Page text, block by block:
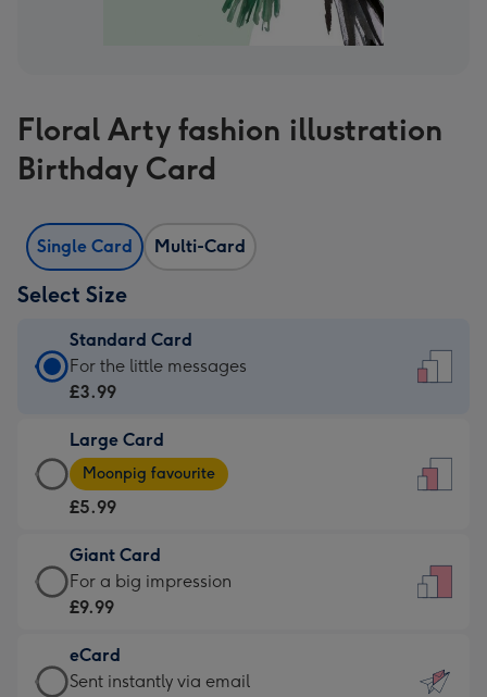
Floral Arty fashion illustration
Birthday Card
Single Card Multi-Card
Select Size
Standard Card
Standard
Card
£3.99
-
For
little
messages
-
132
x
For the little messages
£3.99
Large Card
Large
Card
-
£5.99
-
Moonpig
-
Dimensions:
Moonpig favourite
£5.99
Giant Card
Giant
Card
£9.99
-
For a big impression
£9.99
eCard
eCard
Sent instantly via email